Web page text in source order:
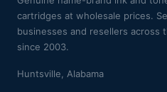
cartridges at wholesale prices.
businesses and resellers across
since 2003.
Huntsville, Alabama